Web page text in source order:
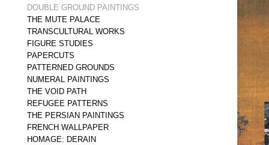
DOUBLE GROUND PAINTINGS
THE MUTE PALACE
TRANSCULTURAL WORKS
FIGURE STUDIES
PAPERCUTS
PATTERNED GROUNDS
NUMERAL PAINTINGS
THE VOID PATH
REFUGEE PATTERNS
THE PERSIAN PAINTINGS
FRENCH WALLPAPER
HOMAGE: DERAIN